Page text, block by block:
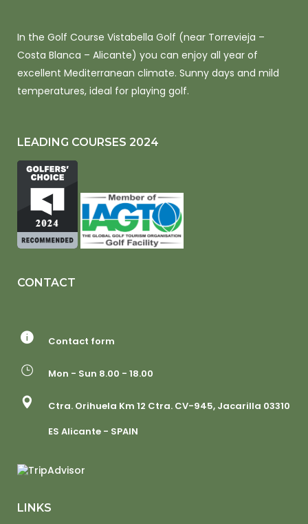
In the Golf Course Vistabella Golf (near Torrevieja –
Costa Blanca – Alicante) you can enjoy all year of
excellent Mediterranean climate. Sunny days and mild
temperatures, ideal for playing golf.
LEADING COURSES 2024
CONTACT
Contact form
Mon - Sun 8.00 - 18.00
Ctra. Orihuela Km 12 Ctra. CV-945, Jacarilla 03310
ES Alicante - SPAIN
LINKS